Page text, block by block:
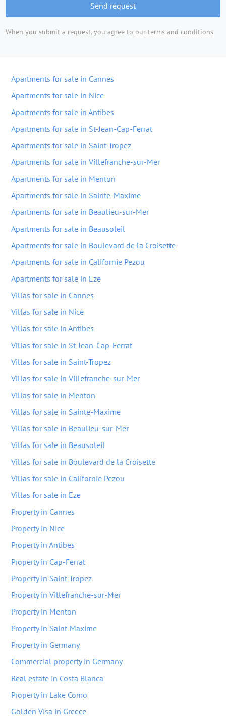
Send request
When you submit a request, you agree to our terms and conditions
Apartments for sale in Cannes
Apartments for sale in Nice
Apartments for sale in Antibes
Apartments for sale in St-Jean-Cap-Ferrat
Apartments for sale in Saint-Tropez
Apartments for sale in Villefranche-sur-Mer
Apartments for sale in Menton
Apartments for sale in Sainte-Maxime
Apartments for sale in Beaulieu-sur-Mer
Apartments for sale in Beausoleil
Apartments for sale in Boulevard de la Croisette
Apartments for sale in Californie Pezou
Apartments for sale in Eze
Villas for sale in Cannes
Villas for sale in Nice
Villas for sale in Antibes
Villas for sale in St-Jean-Cap-Ferrat
Villas for sale in Saint-Tropez
Villas for sale in Villefranche-sur-Mer
Villas for sale in Menton
Villas for sale in Sainte-Maxime
Villas for sale in Beaulieu-sur-Mer
Villas for sale in Beausoleil
Villas for sale in Boulevard de la Croisette
Villas for sale in Californie Pezou
Villas for sale in Eze
Property in Cannes
Property in Nice
Property in Antibes
Property in Cap-Ferrat
Property in Saint-Tropez
Property in Villefranche-sur-Mer
Property in Menton
Property in Saint-Maxime
Property in Germany
Commercial property in Germany
Real estate in Costa Blanca
Property in Lake Como
Golden Visa in Greece